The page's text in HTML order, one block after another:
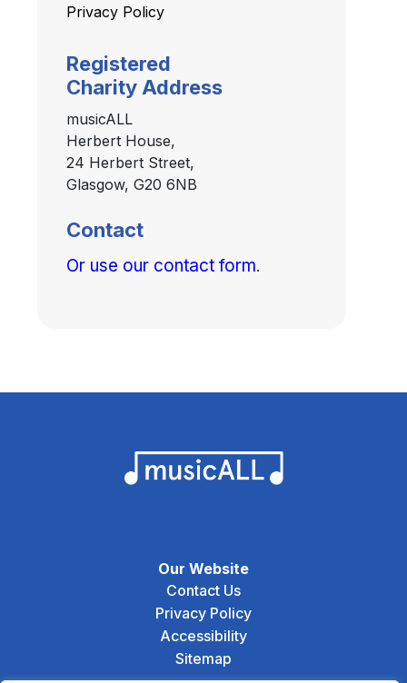
Privacy Policy
Registered
Charity Address
musicALL
Herbert House,
24 Herbert Street,
Glasgow, G20 6NB
Contact
Or use our contact form.
Our Website
Contact Us
Privacy Policy
Accessibility
Sitemap